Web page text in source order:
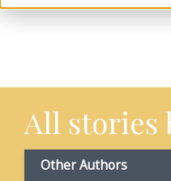
All stories
Other Authors